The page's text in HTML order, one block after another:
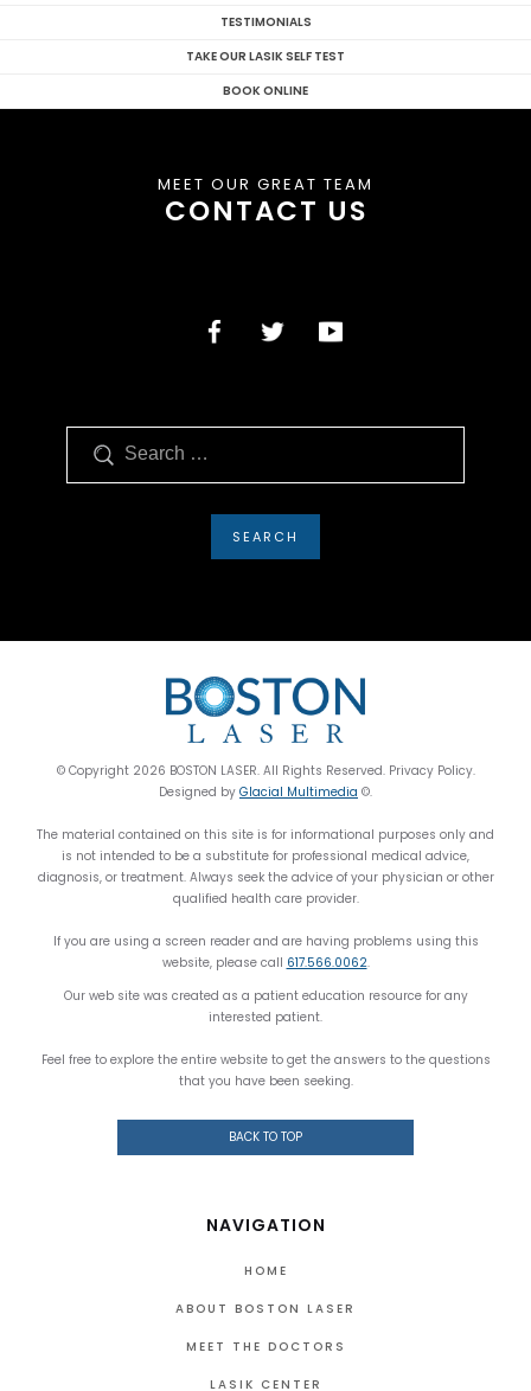
TESTIMONIALS
TAKE OUR LASIK SELF TEST
BOOK ONLINE
MEET OUR GREAT TEAM
CONTACT US
© Copyright 2026 BOSTON LASER. All Rights Reserved. Privacy Policy.
Designed by Glacial Multimedia ©.
The material contained on this site is for informational purposes only and
is not intended to be a substitute for professional medical advice,
diagnosis, or treatment. Always seek the advice of your physician or other
qualified health care provider.
If you are using a screen reader and are having problems using this
website, please call 617.566.0062.
Our web site was created as a patient education resource for any
interested patient.
Feel free to explore the entire website to get the answers to the questions
that you have been seeking.
BACK TO TOP
NAVIGATION
HOME
ABOUT BOSTON LASER
MEET THE DOCTORS
LASIK CENTER